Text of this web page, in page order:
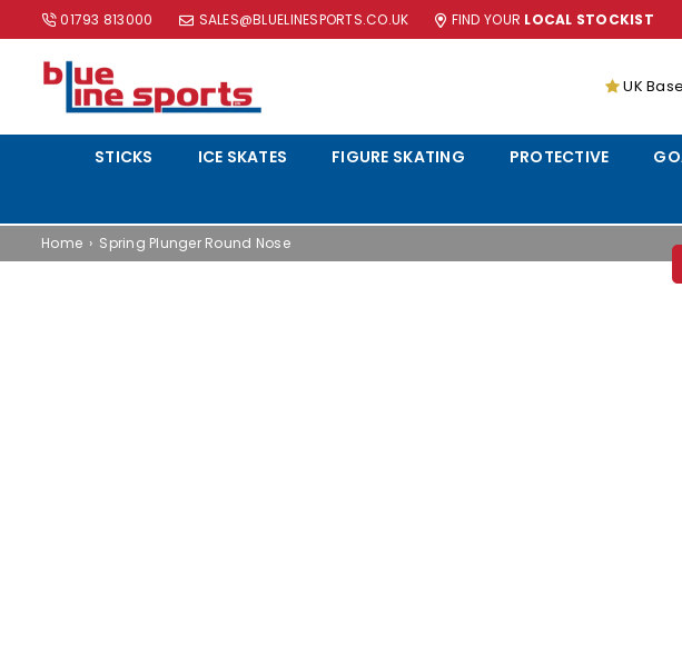
01793 813000 SALES@BLUELINESPORTS.CO.UK FIND YOUR LOCAL STOCKIST
BLUE
SPORTS
UK
STICKS ICE SKATES FIGURE SKATING PROTECTIVE
Home › Spring Plunger Round Nose